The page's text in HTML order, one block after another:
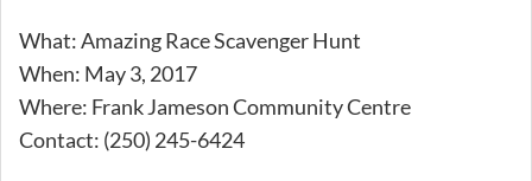
What: Amazing Race Scavenger Hunt
When: May 3, 2017
Where: Frank Jameson Community Centre
Contact: (250) 245-6424